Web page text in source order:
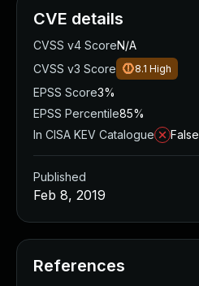
CVE details
CVSS v4 ScoreN/A
CVSS v3 Score
8.1 High
EPSS Score3%
EPSS Percentile85%
In CISA KEV Catalogue
False
Published
Feb 8, 2019
References